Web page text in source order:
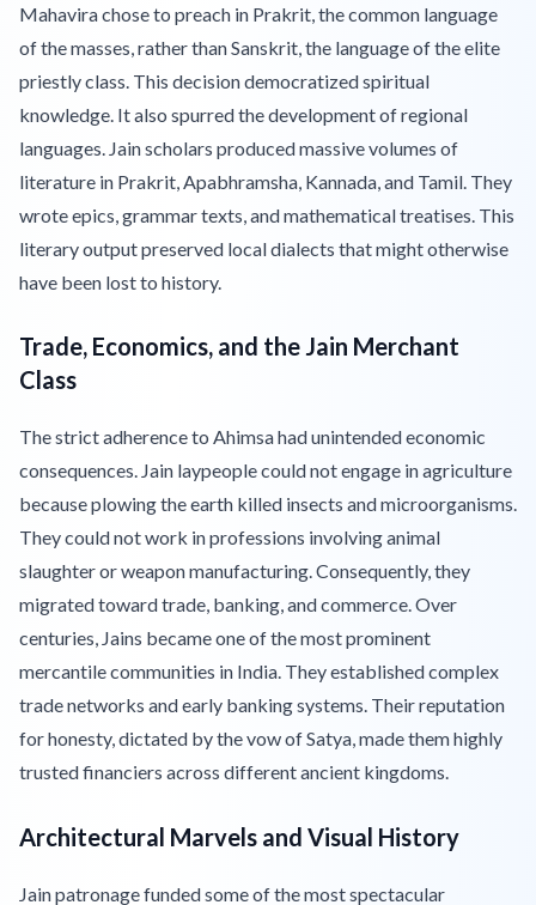
Mahavira chose to preach in Prakrit, the common language
of the masses, rather than Sanskrit, the language of the elite
priestly class. This decision democratized spiritual
knowledge. It also spurred the development of regional
languages. Jain scholars produced massive volumes of
literature in Prakrit, Apabhramsha, Kannada, and Tamil. They
wrote epics, grammar texts, and mathematical treatises. This
literary output preserved local dialects that might otherwise
have been lost to history.
Trade, Economics, and the Jain Merchant
Class
The strict adherence to Ahimsa had unintended economic
consequences. Jain laypeople could not engage in agriculture
because plowing the earth killed insects and microorganisms.
They could not work in professions involving animal
slaughter or weapon manufacturing. Consequently, they
migrated toward trade, banking, and commerce. Over
centuries, Jains became one of the most prominent
mercantile communities in India. They established complex
trade networks and early banking systems. Their reputation
for honesty, dictated by the vow of Satya, made them highly
trusted financiers across different ancient kingdoms.
Architectural Marvels and Visual History
Jain patronage funded some of the most spectacular